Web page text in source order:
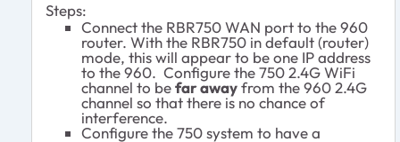
Steps:
Connect the RBR750 WAN port to the 960
router. With the RBR750 in default (router)
mode, this will appear to be one IP address
to the 960. Configure the 750 2.4G WiFi
channel to befar awayfrom the 960 2.4G
channel so that there is no chance of
interference.
Configure the 750 system to have a